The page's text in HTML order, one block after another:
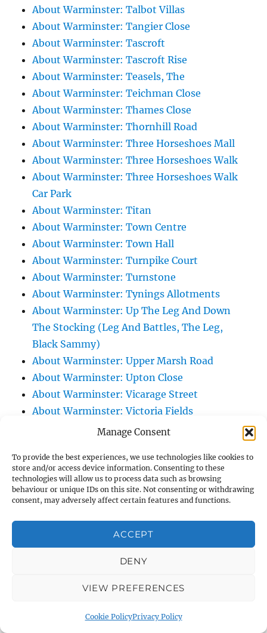
Manage Consent
To provide the best experiences, we use technologies like cookies to
store and/or access device information. Consenting to these
technologies will allow us to process data such as browsing
behaviour or unique IDs on this site. Not consenting or withdrawing
consent, may adversely affect certain features and functions.
ACCEPT
DENY
VIEW PREFERENCES
Cookie PolicyPrivacy Policy
About Warminster: Talbot Villas
About Warminster: Tangier Close
About Warminster: Tascroft
About Warminster: Tascroft Rise
About Warminster: Teasels, The
About Warminster: Teichman Close
About Warminster: Thames Close
About Warminster: Thornhill Road
About Warminster: Three Horseshoes Mall
About Warminster: Three Horseshoes Walk
About Warminster: Three Horseshoes Walk
Car Park
About Warminster: Titan
About Warminster: Town Centre
About Warminster: Town Hall
About Warminster: Turnpike Court
About Warminster: Turnstone
About Warminster: Tynings Allotments
About Warminster: Up The Leg And Down
The Stocking (Leg And Battles, The Leg,
Black Sammy)
About Warminster: Upper Marsh Road
About Warminster: Upton Close
About Warminster: Vicarage Street
About Warminster: Victoria Fields
About Warminster: Victoria Road
/ Assembly Hall
About Warminster: Warminster Common
About Warminster: Warminster Community
About Warminster: Warminster Community
Orchard
About Warminster: Warminster Library
About Warminster: Warminster Sports